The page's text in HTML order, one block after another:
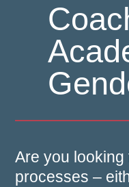
Are you
processes –